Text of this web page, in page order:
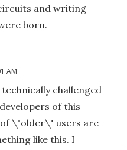
and writing
born.
AM
challenged
of this
\"older\" users are
like this. I